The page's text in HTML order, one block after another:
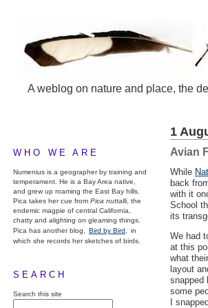
A weblog on nature and place, the
WHO WE ARE
Numenius is a geographer by training and
temperament. He is a Bay Area native,
and grew up roaming the East Bay hills.
Pica takes her cue from Pica nuttalli, the
endemic magpie of central California,
chatty and alighting on gleaming things.
Pica has another blog,
Bird by Bird,
in
which she records her sketches of birds.
SEARCH
Search this site
1
Avian
While
back
with it
School
its
We had
at this
what
layout
snapped
some
I